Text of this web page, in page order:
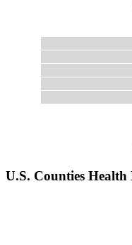
U.S. Counties